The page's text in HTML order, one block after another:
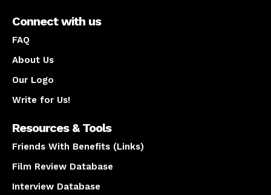
Connect with us
FAQ
About Us
Our Logo
Write for Us!
Resources & Tools
Friends With Benefits (Links)
Film Review Database
Interview Database